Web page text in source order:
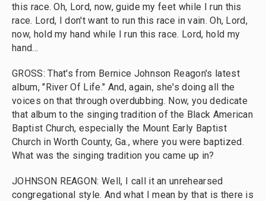
this race. Oh, Lord, now, guide my feet while I run this
race. Lord, I don't want to run this race in vain. Oh, Lord,
now, hold my hand while I run this race. Lord, hold my
hand...
GROSS: That's from Bernice Johnson Reagon's latest
album, "River Of Life." And, again, she's doing all the
voices on that through overdubbing. Now, you dedicate
that album to the singing tradition of the Black American
Baptist Church, especially the Mount Early Baptist
Church in Worth County, Ga., where you were baptized.
What was the singing tradition you came up in?
JOHNSON REAGON: Well, I call it an unrehearsed
congregational style. And what I mean by that is there is